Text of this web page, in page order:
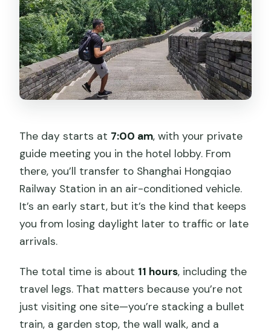
The day starts at 7:00 am, with your private
guide meeting you in the hotel lobby. From
there, you’ll transfer to Shanghai Hongqiao
Railway Station in an air-conditioned vehicle.
It’s an early start, but it’s the kind that keeps
you from losing daylight later to traffic or late
arrivals.
The total time is about 11 hours, including the
travel legs. That matters because you’re not
just visiting one site—you’re stacking a bullet
train, a garden stop, the wall walk, and a